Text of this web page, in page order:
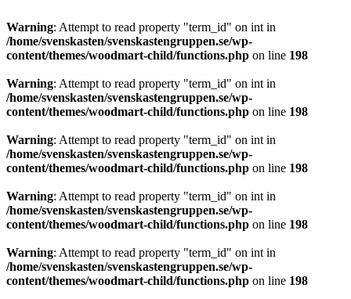
Warning: Attempt to read property "term_id" on int in
/home/svenskasten/svenskastengruppen.se/wp-
content/themes/woodmart-child/functions.php on line 198
Warning: Attempt to read property "term_id" on int in
/home/svenskasten/svenskastengruppen.se/wp-
content/themes/woodmart-child/functions.php on line 198
Warning: Attempt to read property "term_id" on int in
/home/svenskasten/svenskastengruppen.se/wp-
content/themes/woodmart-child/functions.php on line 198
Warning: Attempt to read property "term_id" on int in
/home/svenskasten/svenskastengruppen.se/wp-
content/themes/woodmart-child/functions.php on line 198
Warning: Attempt to read property "term_id" on int in
/home/svenskasten/svenskastengruppen.se/wp-
content/themes/woodmart-child/functions.php on line 198